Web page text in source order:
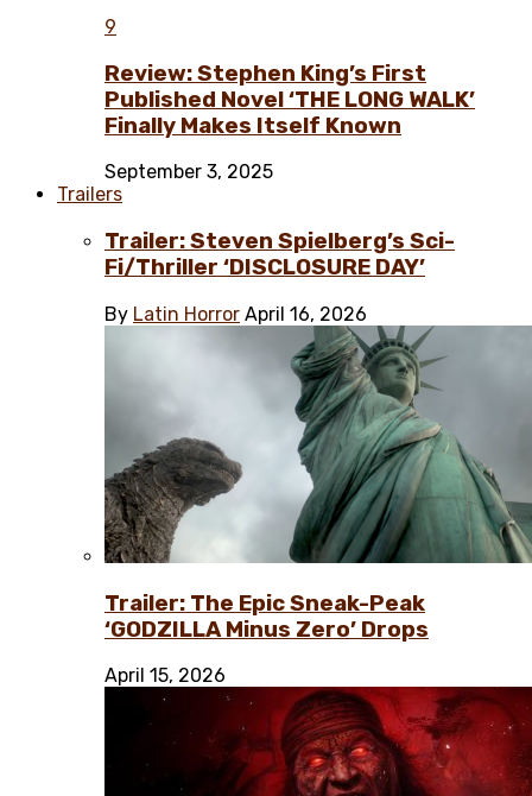
9
Review: Stephen King’s First
Published Novel ‘THE LONG WALK’
Finally Makes Itself Known
September 3, 2025
Trailers
Trailer: Steven Spielberg’s Sci-
Fi/Thriller ‘DISCLOSURE DAY’
By Latin Horror April 16, 2026
Trailer: The Epic Sneak-Peak
‘GODZILLA Minus Zero’ Drops
April 15, 2026